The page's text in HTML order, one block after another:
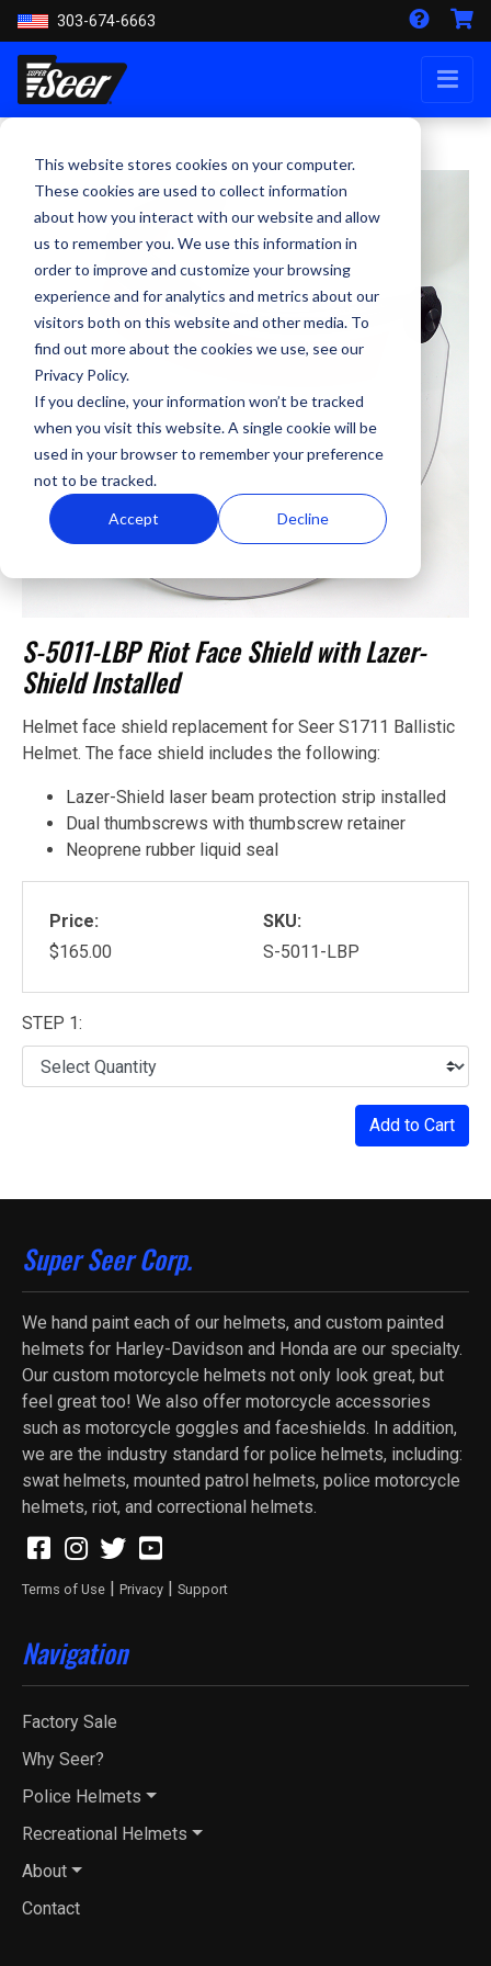
This website stores cookies on your computer.
These cookies are used to collect information
about how you interact with our website and allow
us to remember you. We use this information in
order to improve and customize your browsing
experience and for analytics and metrics about our
visitors both on this website and other media. To
find out more about the cookies we use, see our
Privacy Policy.
If you decline, your information won’t be tracked
when you visit this website. A single cookie will be
used in your browser to remember your preference
not to be tracked.
Accept Decline
303-674-6663
S-5011-LBP Riot Face Shield with Lazer-
Shield Installed
Helmet face shield replacement for Seer S1711 Ballistic
Helmet. The face shield includes the following:
Lazer-Shield laser beam protection strip installed
Dual thumbscrews with thumbscrew retainer
Neoprene rubber liquid seal
Price:
$165.00
SKU:
S-5011-LBP
STEP 1:
Add to Cart
Super Seer Corp.
We hand paint each of our helmets, and custom painted
helmets for Harley-Davidson and Honda are our specialty.
Our custom motorcycle helmets not only look great, but
feel great too! We also offer motorcycle accessories
such as motorcycle goggles and faceshields. In addition,
we are the industry standard for police helmets, including:
swat helmets, mounted patrol helmets, police motorcycle
helmets, riot, and correctional helmets.
Terms of Use | Privacy | Support
Navigation
Factory Sale
Why Seer?
Police Helmets
Recreational Helmets
About
Contact